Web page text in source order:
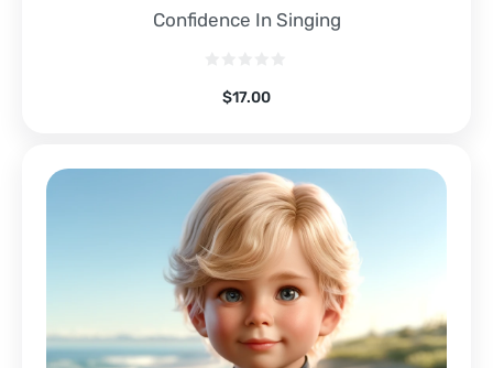
Confidence In Singing
$17.00